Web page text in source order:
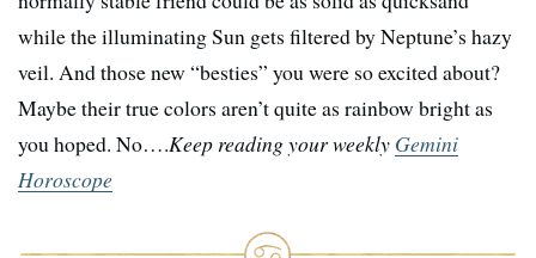
while the illuminating Sun gets filtered by Neptune’s hazy
veil. And those new “besties” you were so excited about?
Maybe their true colors aren’t quite as rainbow bright as
you hoped. No….Keep reading your weekly Gemini
Horoscope